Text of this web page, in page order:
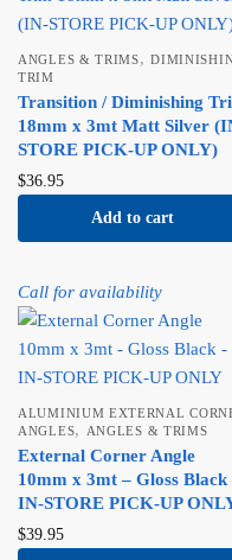
ANGLES & TRIMS,
TRIM
Transition / Diminishing
18mm x 3mt Matt Silver
STORE PICK-UP ONLY)
$36.95
Add to cart
Call for availability
ALUMINIUM EXTERNAL
ANGLES, ANGLES & TRIMS
External Corner Angle
10mm x 3mt – Gloss Black
IN-STORE PICK-UP
$39.95